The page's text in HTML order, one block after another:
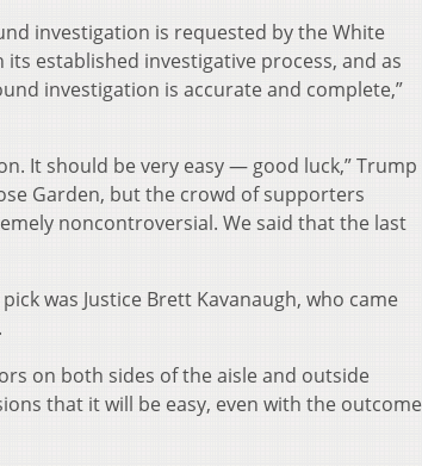
investigation is requested by the White
established investigative process, and as
investigation is accurate and complete,”
It should be very easy — good luck,” Trump
Garden, but the crowd of supporters
noncontroversial. We said that the last
was Justice Brett Kavanaugh, who came
on both sides of the aisle and outside
that it will be easy, even with the outcome